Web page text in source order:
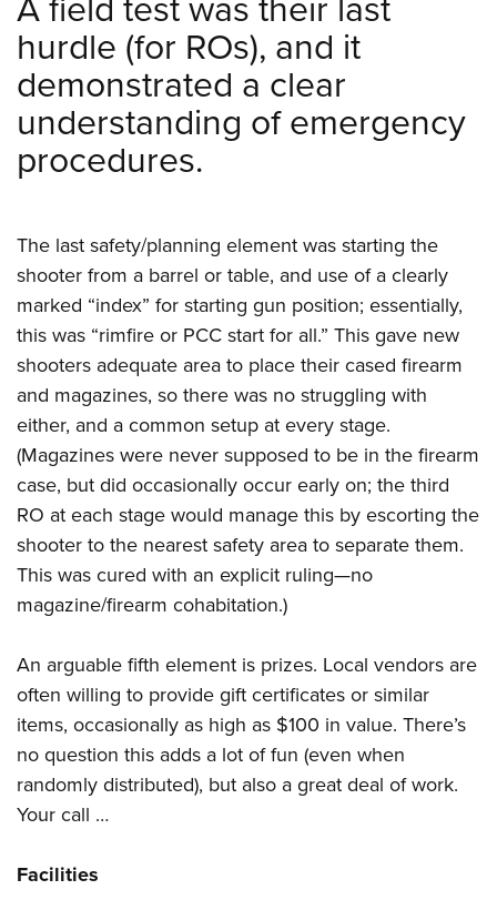
hurdle (for ROs), and it
demonstrated a clear
understanding of emergency
procedures.
The last safety/planning element was starting the
shooter from a barrel or table, and use of a clearly
marked “index” for starting gun position; essentially,
this was “rimfire or PCC start for all.” This gave new
shooters adequate area to place their cased firearm
and magazines, so there was no struggling with
either, and a common setup at every stage.
(Magazines were never supposed to be in the firearm
case, but did occasionally occur early on; the third
RO at each stage would manage this by escorting the
shooter to the nearest safety area to separate them.
This was cured with an explicit ruling—no
magazine/firearm cohabitation.)
An arguable fifth element is prizes. Local vendors are
often willing to provide gift certificates or similar
items, occasionally as high as $100 in value. There’s
no question this adds a lot of fun (even when
randomly distributed), but also a great deal of work.
Your call …
Facilities